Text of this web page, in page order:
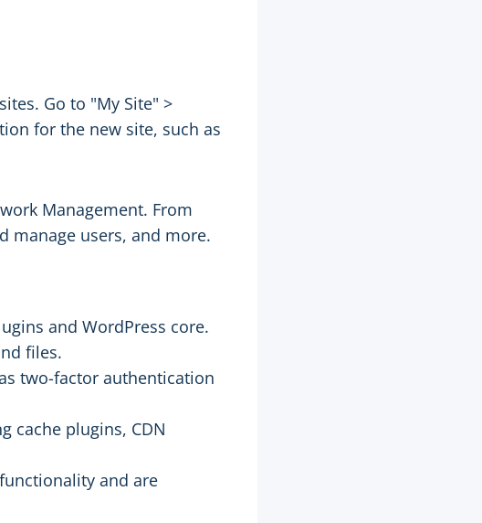
Go to "My Site" >
for the new site, such as
Management. From
manage users, and more.
and WordPress core.
files.
two-factor authentication
cache plugins, CDN
and are